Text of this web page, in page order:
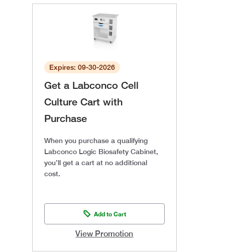
Expires: 09-30-2026
Get a Labconco Cell
Culture Cart with
Purchase
When you purchase a qualifying
Labconco Logic Biosafety Cabinet,
you’ll get a cart at no additional
cost.
Add to Cart
View Promotion